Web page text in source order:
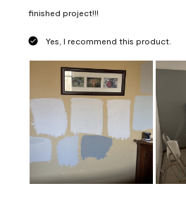
finished project!!!
Yes, I recommend this product.